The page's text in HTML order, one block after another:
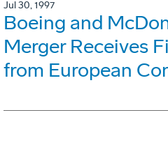
Jul 30, 1997
Boeing and
Merger Receives
from European